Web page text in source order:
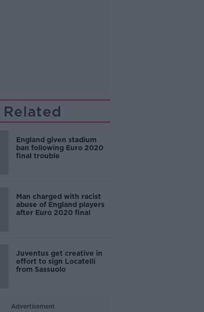
Related
England given stadium
ban following Euro 2020
final trouble
Man charged with racist
abuse of England players
after Euro 2020 final
Juventus get creative in
effort to sign Locatelli
from Sassuolo
Advertisement